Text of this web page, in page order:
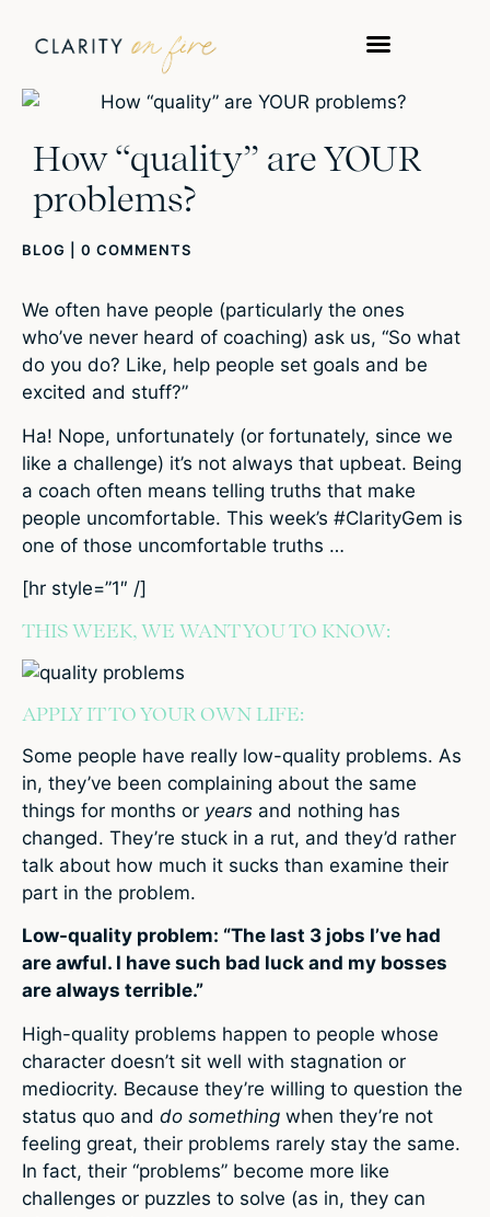
How “quality” are YOUR
problems?
BLOG 0 COMMENTS
We often have people (particularly the ones
who’ve never heard of coaching) ask us, “So what
do you do? Like, help people set goals and be
excited and stuff?”
Ha! Nope, unfortunately (or fortunately, since we
like a challenge) it’s not always that upbeat. Being
a coach often means telling truths that make
people uncomfortable. This week’s #ClarityGem is
one of those uncomfortable truths …
[hr style=”1″ /]
THIS WEEK, WE WANT YOU TO KNOW:
APPLY IT TO YOUR OWN LIFE:
Some people have really low-quality problems. As
in, they’ve been complaining about the same
things for months or years and nothing has
changed. They’re stuck in a rut, and they’d rather
talk about how much it sucks than examine their
part in the problem.
Low-quality problem: “The last 3 jobs I’ve had
are awful. I have such bad luck and my bosses
are always terrible.”
High-quality problems happen to people whose
character doesn’t sit well with stagnation or
mediocrity. Because they’re willing to question the
status quo and do something when they’re not
feeling great, their problems rarely stay the same.
In fact, their “problems” become more like
challenges or puzzles to solve (as in, they can